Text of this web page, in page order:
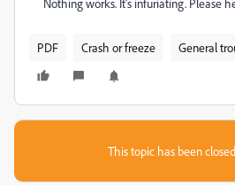
Nothing works. It's infuriating. Please
PDF Crash or freeze General
This topic has been